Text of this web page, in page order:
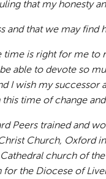
that my honesty
and that we may find
time is right for me
able to devote so
I wish my successor
time of change
Peers trained and
Church, Oxford
church of
the Diocese of